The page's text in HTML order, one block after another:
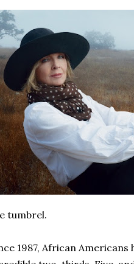
tumbrel.
1987, African